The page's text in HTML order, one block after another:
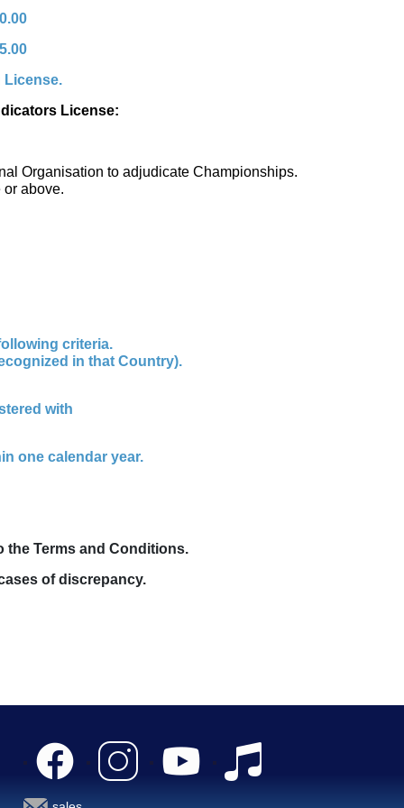
License.
License:
Organisation to adjudicate Championships.
above.
criteria.
in that Country).
with
one calendar year.
the Terms and Conditions.
of discrepancy.